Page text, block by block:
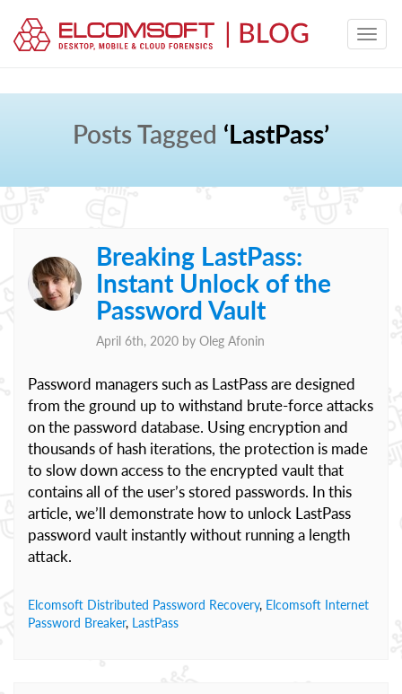
Posts Tagged ‘LastPass’
Breaking LastPass:
Instant Unlock of the
Password Vault
April 6th, 2020 by Oleg Afonin
Password managers such as LastPass are designed
from the ground up to withstand brute-force attacks
on the password database. Using encryption and
thousands of hash iterations, the protection is made
to slow down access to the encrypted vault that
contains all of the user’s stored passwords. In this
article, we’ll demonstrate how to unlock LastPass
password vault instantly without running a length
attack.
Elcomsoft Distributed Password Recovery, Elcomsoft Internet
Password Breaker, LastPass